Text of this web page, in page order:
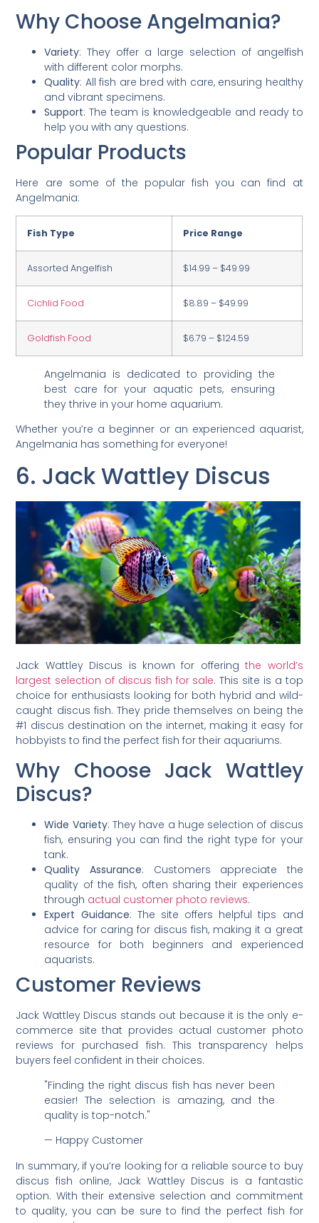
Why Choose Angelmania?
Variety: They offer a large selection of angelfish
with different color morphs.
Quality: All fish are bred with care, ensuring healthy
and vibrant specimens.
Support: The team is knowledgeable and ready to
help you with any questions.
Popular Products
Here are some of the popular fish you can find at
Angelmania:
Fish Type Price Range
Assorted Angelfish $14.99 – $49.99
Cichlid Food $8.89 – $49.99
Goldfish Food $6.79 – $124.59
Angelmania is dedicated to providing the
best care for your aquatic pets, ensuring
they thrive in your home aquarium.
Whether you’re a beginner or an experienced aquarist,
Angelmania has something for everyone!
6. Jack Wattley Discus
Jack Wattley Discus is known for offeringthe world’s
largest selection of discus fish for sale. This site is a top
choice for enthusiasts looking for both hybrid and wild-
caught discus fish. They pride themselves on being the
#1 discus destination on the internet, making it easy for
hobbyists to find the perfect fish for their aquariums.
Why Choose Jack Wattley
Discus?
Wide Variety: They have a huge selection of discus
fish, ensuring you can find the right type for your
tank.
Quality Assurance: Customers appreciate the
quality of the fish, often sharing their experiences
through actual customer photo reviews.
Expert Guidance: The site offers helpful tips and
advice for caring for discus fish, making it a great
resource for both beginners and experienced
aquarists.
Customer Reviews
Jack Wattley Discus stands out because it is the only e-
commerce site that provides actual customer photo
reviews for purchased fish. This transparency helps
buyers feel confident in their choices.
"Finding the right discus fish has never been
easier! The selection is amazing, and the
quality is top-notch."
— Happy Customer
In summary, if you’re looking for a reliable source to buy
discus fish online, Jack Wattley Discus is a fantastic
option. With their extensive selection and commitment
to quality, you can be sure to find the perfect fish for